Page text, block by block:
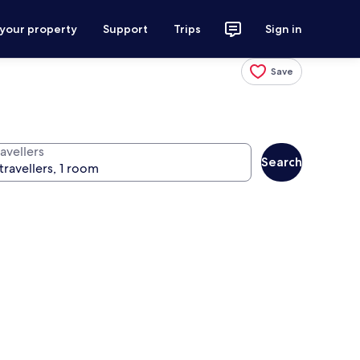
property Support Trips Sign in
Save
Search